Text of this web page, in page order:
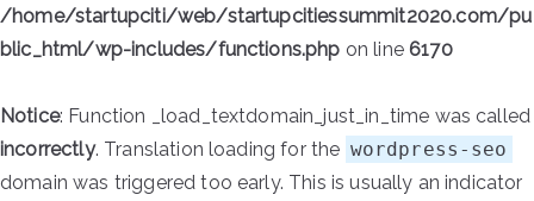
/home/startupciti/web/startupcitiessummit2020.com/pu
blic_html/wp-includes/functions.php on line6170
Notice: Function _load_textdomain_just_in_time was called
incorrectly. Translation loading for the wordpress-seo
domain was triggered too early. This is usually an indicator